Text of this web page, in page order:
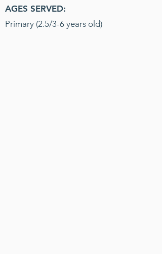
AGES SERVED:
Primary (2.5/3-6 years old)